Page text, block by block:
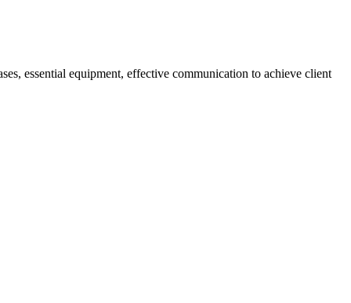
essential equipment, effective communication to achieve client